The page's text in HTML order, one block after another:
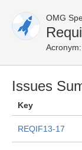
OMG
Acronym:
Issues
Key
REQIF13-17